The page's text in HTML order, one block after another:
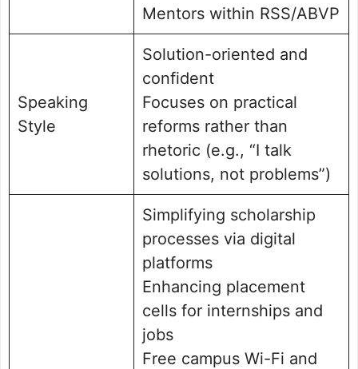
Mentors within RSS/ABVP
Speaking
Style
Solution-oriented and
confident
Focuses on practical
reforms rather than
rhetoric (e.g., “I talk
solutions, not problems”)
Simplifying scholarship
processes via digital
platforms
Enhancing placement
cells for internships and
jobs
Free campus Wi-Fi and